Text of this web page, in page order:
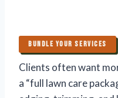
BUNDLE YOUR SERVICES
Clients often want
a “full lawn care